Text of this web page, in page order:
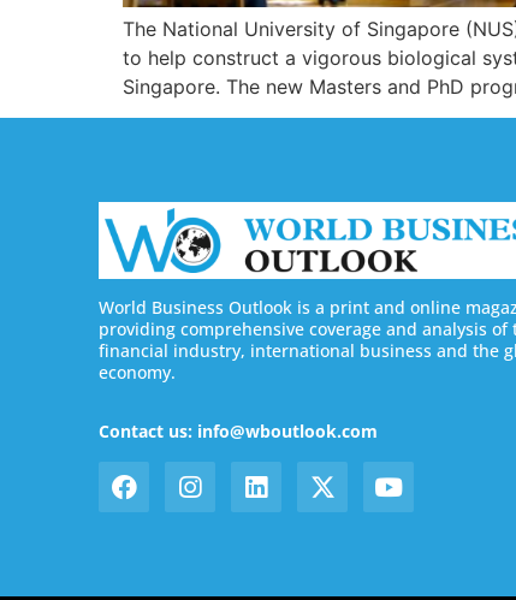
The National University of Singapore
to help construct a vigorous biological
Singapore. The new Masters and PhD
World Business Outlook is a print and online
providing comprehensive coverage and analysis of
financial industry, international business and the
economy.
Contact us: info@wboutlook.com